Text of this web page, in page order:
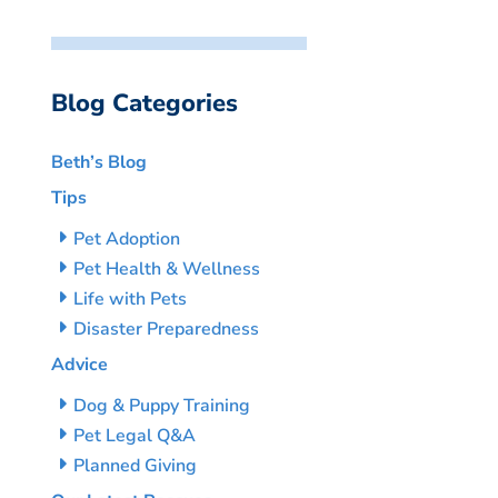
Blog Categories
Beth’s Blog
Tips
Pet Adoption
Pet Health & Wellness
Life with Pets
Disaster Preparedness
Advice
Dog & Puppy Training
Pet Legal Q&A
Planned Giving